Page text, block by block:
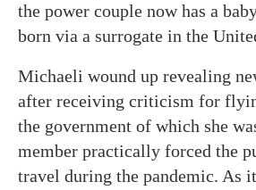
the power couple now has a
born via a surrogate in the
Michaeli wound up revealing
after receiving criticism for
the government of which she
member practically forced the
travel during the pandemic. As